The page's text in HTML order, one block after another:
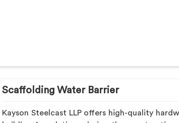
Scaffolding Water Barrier
Kayson Steelcast LLP offers high-quality